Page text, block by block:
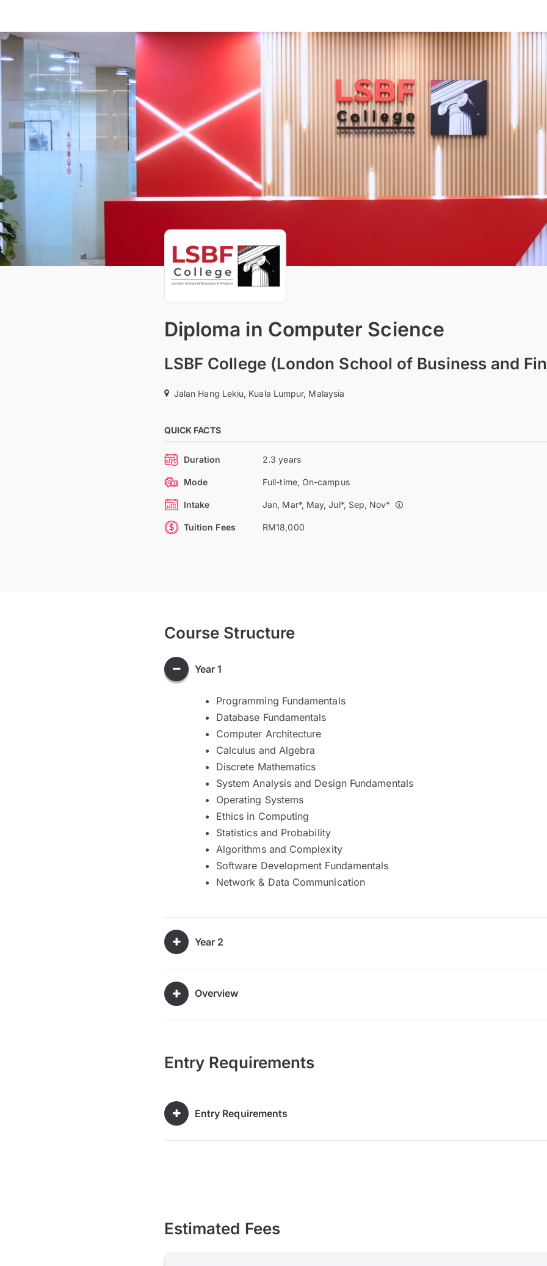
Diploma in Computer Science
LSBF College (London School of Business and
Jalan Hang Lekiu, Kuala Lumpur, Malaysia
QUICK FACTS
Duration 2.3 years
Mode Full-time, On-campus
Intake Jan, Mar*, May, Jul*, Sep, Nov*
Tuition Fees RM18,000
Course Structure
Year 1
Programming Fundamentals
Database Fundamentals
Computer Architecture
Calculus and Algebra
Discrete Mathematics
System Analysis and Design Fundamentals
Operating Systems
Ethics in Computing
Statistics and Probability
Algorithms and Complexity
Software Development Fundamentals
Network & Data Communication
Year 2
Overview
Entry Requirements
Entry Requirements
Estimated Fees